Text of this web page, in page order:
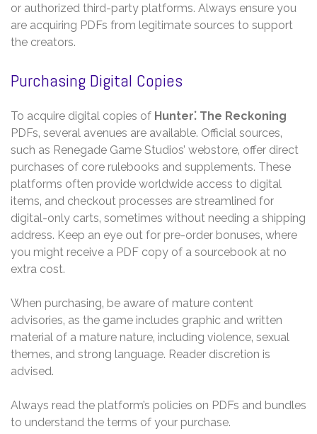
or authorized third-party platforms. Always ensure you
are acquiring PDFs from legitimate sources to support
the creators.
Purchasing Digital Copies
To acquire digital copies of Hunter⁚ The Reckoning
PDFs‚ several avenues are available. Official sources‚
such as Renegade Game Studios’ webstore‚ offer direct
purchases of core rulebooks and supplements. These
platforms often provide worldwide access to digital
items‚ and checkout processes are streamlined for
digital-only carts‚ sometimes without needing a shipping
address. Keep an eye out for pre-order bonuses‚ where
you might receive a PDF copy of a sourcebook at no
extra cost.
When purchasing‚ be aware of mature content
advisories‚ as the game includes graphic and written
material of a mature nature‚ including violence‚ sexual
themes‚ and strong language. Reader discretion is
advised.
Always read the platform’s policies on PDFs and bundles
to understand the terms of your purchase.